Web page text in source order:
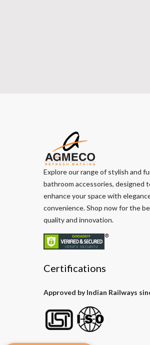
Explore our range of stylish and
bathroom accessories, designed
enhance your space with
convenience. Shop now for the
quality and innovation.
Certifications
Approved by Indian Railways